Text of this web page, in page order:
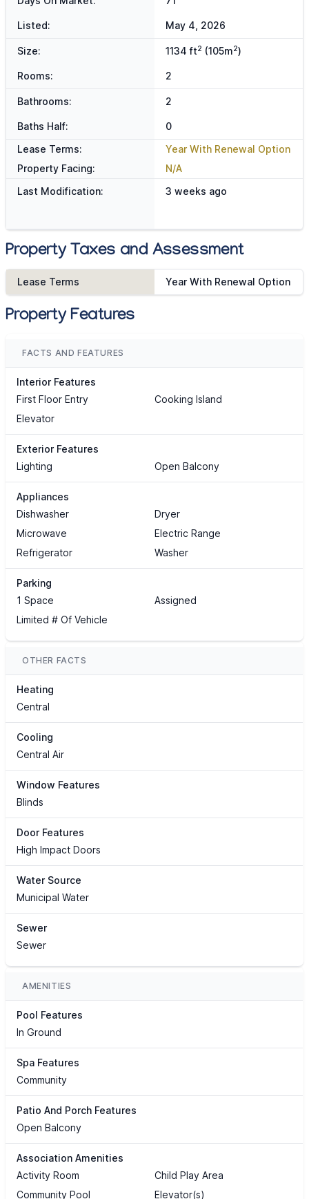
Listed: May 4, 2026
Size: 1134 ft2 (105m2)
Rooms: 2
Bathrooms: 2
Baths Half:
0
Lease Terms:
Year With Renewal Option
Property Facing:
N/A
Last Modification:
3 weeks ago
Property Taxes and Assessment
Lease Terms Year With Renewal Option
Property Features
FACTS AND FEATURES
Interior Features
First Floor Entry
Cooking Island
Elevator
Exterior Features
Lighting
Open Balcony
Appliances
Dishwasher
Dryer
Microwave
Electric Range
Refrigerator
Washer
Parking
1 Space
Assigned
Limited # Of Vehicle
OTHER FACTS
Heating
Central
Cooling
Central Air
Window Features
Blinds
Door Features
High Impact Doors
Water Source
Municipal Water
Sewer
Sewer
AMENITIES
Pool Features
In Ground
Spa Features
Community
Patio And Porch Features
Open Balcony
Association Amenities
Activity Room
Child Play Area
Community Pool
Elevator(s)